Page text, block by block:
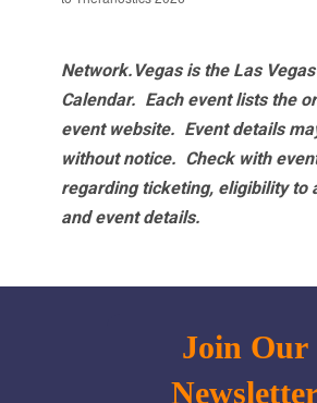
Network.Vegas is the Las
Calendar. Each event lists the
event website. Event details
without notice. Check with
regarding ticketing, eligibility to
and event details.